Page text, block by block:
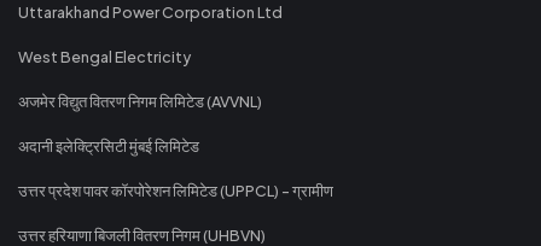
Uttarakhand Power Corporation Ltd
West Bengal Electricity
अजमेर विद्युत वितरण निगम लिमिटेड (AVVNL)
अदानी इलेक्ट्रिसिटी मुंबई लिमिटेड
उत्तर प्रदेश पावर कॉरपोरेशन लिमिटेड (UPPCL) - ग्रामीण
उत्तर हरियाणा बिजली वितरण निगम (UHBVN)